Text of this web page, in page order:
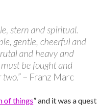
stern and spiritual.
gentle, cheerful and
and heavy and
be fought and
– Franz Marc
of things” and it was a quest